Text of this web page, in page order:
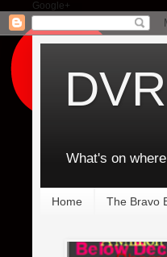
Google+
What's on
Home The Bravo